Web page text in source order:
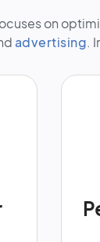
on
advertising.